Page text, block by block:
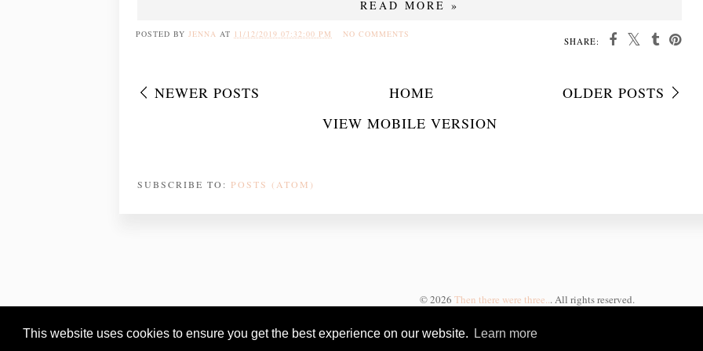
This website uses cookies to ensure you get the best experience on our website. Learn more
READ MORE »
SHARE:
POSTED BY JENNA AT 11/12/2019 07:32:00 PM NO COMMENTS
NEWER POSTS OLDER POSTS
HOME
VIEW MOBILE VERSION
SUBSCRIBE TO: POSTS (ATOM)
©2026 Then there were three... All rights reserved.